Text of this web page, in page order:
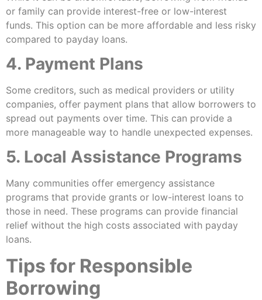
or family can provide interest-free or low-interest
funds. This option can be more affordable and less risky
compared to payday loans.
4. Payment Plans
Some creditors, such as medical providers or utility
companies, offer payment plans that allow borrowers to
spread out payments over time. This can provide a
more manageable way to handle unexpected expenses.
5. Local Assistance Programs
Many communities offer emergency assistance
programs that provide grants or low-interest loans to
those in need. These programs can provide financial
relief without the high costs associated with payday
loans.
Tips for Responsible
Borrowing